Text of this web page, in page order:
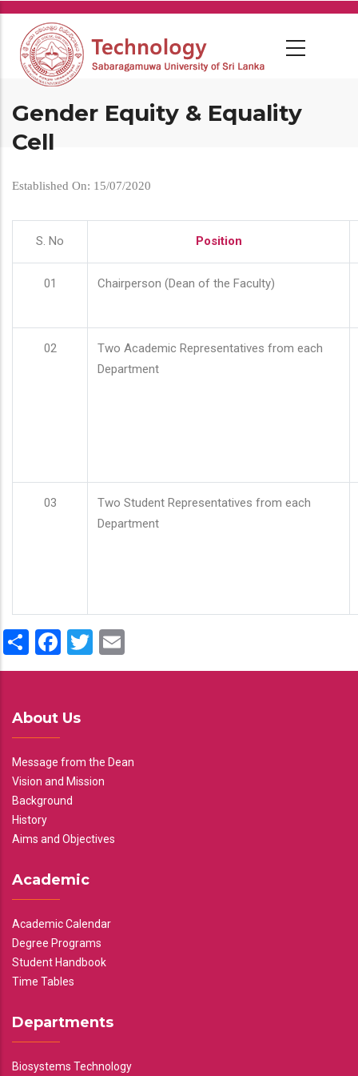
Skip
main
content
Gender Equity & Equality
Cell
Established On: 15/07/2020
S. No Position
01 Chairperson (Dean of the Faculty)
02
Two Academic Representatives from each
Department
03
Two Student Representatives from each
Department
ShareFacebook
Twitter
About Us
Message from the Dean
Vision and Mission
Background
History
Aims and Objectives
Academic
Academic Calendar
Degree Programs
Student Handbook
Time Tables
Departments
Biosystems Technology